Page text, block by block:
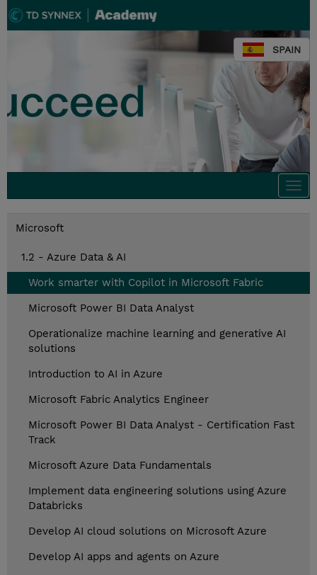
SPAIN
Microsoft
1.2 - Azure Data & AI
Work smarter with Copilot in Microsoft Fabric
Microsoft Power BI Data Analyst
Operationalize machine learning and generative AI
solutions
Introduction to AI in Azure
Microsoft Fabric Analytics Engineer
Microsoft Power BI Data Analyst - Certification Fast
Track
Microsoft Azure Data Fundamentals
Implement data engineering solutions using Azure
Databricks
Develop AI cloud solutions on Microsoft Azure
Develop AI apps and agents on Azure